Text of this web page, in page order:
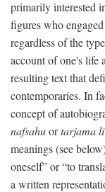
primarily interested
figures who
regardless of the
account of one's life
resulting text that
contemporaries. In
concept of
nafsahuortarjama
meanings (see
oneself” or “to
a written